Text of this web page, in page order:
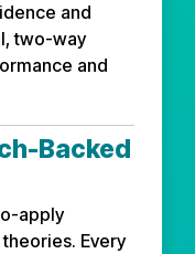
and
two-way
and
Backed
apply
Every